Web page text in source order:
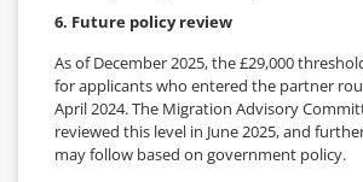
6. Future policy review
As of December 2025, the £29,000
for applicants who entered the partner
April 2024. The Migration Advisory
reviewed this level in June 2025, and
may follow based on government policy.